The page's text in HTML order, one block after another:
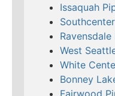
Issaquah
West
White
Bonney